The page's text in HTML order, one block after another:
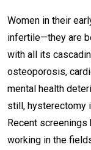
Women in their
infertile—they are
with all its
osteoporosis,
mental health
still, hysterectomy
Recent screenings
working in the